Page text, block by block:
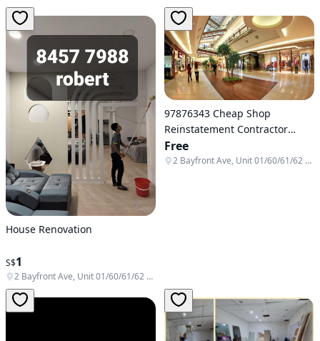
House Renovation
S$1
2 Bayfront Ave, Unit 01/60/61/62 & B1-138/139/140, Singapore 018972
97876343 Cheap Shop
Reinstatement Contractor
Singapore
Free
2 Bayfront Ave, Unit 01/60/61/62 & B1-138/139/140, Singapore 018972